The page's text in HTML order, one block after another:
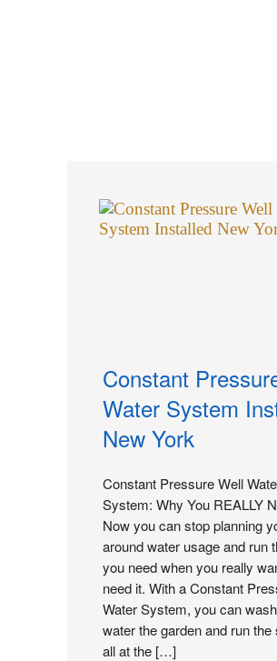
Testimonials
Constant
Water System
New York
Constant Pressure Well
System: Why You REALLY
Now you can stop planning
around water usage and run
you need when you really
need it. With a Constant
Water System, you can
water the garden and run the
all at the […]